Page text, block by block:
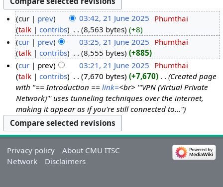
cur prev 03:42, 21 June 2025 Phumthai
talk
contribs 8,563 bytes
+8
cur
prev 03:25, 21 June 2025 Phumthai
talk
contribs 8,555 bytes
+885
cur
prev 03:21, 21 June 2025 Phumthai
talk
contribs 7,670 bytes +7,670
Created page
with "== Introduction ==link=<br> '''VPN (Virtual Private
Network)''' uses tunneling techniques over the internet,
making it appear as if you're still connected to..."
Privacy policy
About CMU ITSC
Network
Disclaimers